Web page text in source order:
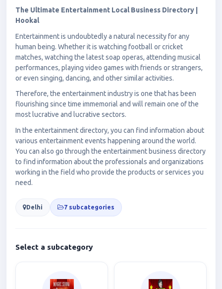
The Ultimate Entertainment Local Business Directory |
Hookal
Entertainment is undoubtedly a natural necessity for any
human being. Whether it is watching football or cricket
matches, watching the latest soap operas, attending musical
performances, playing video games with friends or strangers,
or even singing, dancing, and other similar activities.
Therefore, the entertainment industry is one that has been
flourishing since time immemorial and will remain one of the
most lucrative and lucrative sectors.
In the entertainment directory, you can find information about
various entertainment events happening around the world.
You can also go through the entertainment business directory
to find information about the professionals and organizations
working in the field who provide the products or services you
need.
Delhi 7 subcategories
Select a subcategory